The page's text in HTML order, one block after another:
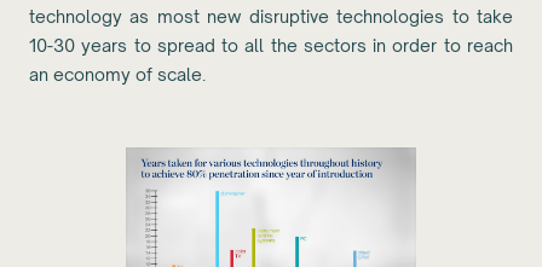
technology as most new disruptive technologies to take
10-30 years to spread to all the sectors in order to reach
an economy of scale.